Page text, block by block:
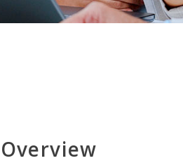
Overview